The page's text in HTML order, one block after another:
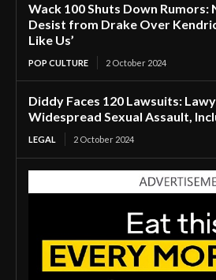
Wack 100 Shuts Down Rumors:
Desist from Drake Over
Like Us’
POP CULTURE 2 October 2024
Diddy Faces 120 Lawsuits:
Widespread Sexual Assault,
LEGAL 2 October 2024